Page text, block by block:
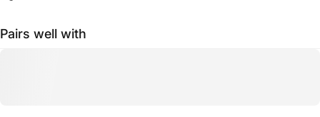
Pairs well with